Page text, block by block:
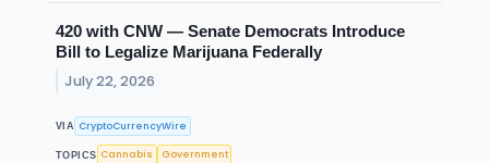
420 with CNW — Senate Democrats Introduce
Bill to Legalize Marijuana Federally
July 22, 2026
VIA CryptoCurrencyWire
TOPICS Cannabis Government